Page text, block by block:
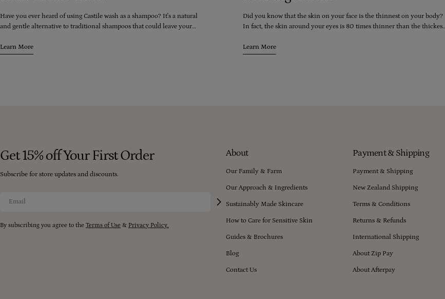
Have you ever heard of using Castile wash as a shampoo? It's a natural
and gentle alternative to traditional shampoos that could leave your
only natural cold-pressed extra-virgin olive oil and doesn't have any
harsh chemicals like sulfates or parabens that could irritate your scalp
Learn More
Did you know that the skin on your face is the thinnest on your body?
In fact, the skin around your eyes is 80 times thinner than the thickest
this, your face is exposed to more skincare and cosmetic products than
any other part of your body, including washes, moisturizers, toners,
Learn More
Get 15% off Your First Order
Subscribe for store updates and discounts.
By subscribing you agree to the Terms of Use & Privacy Policy.
About
Our Family & Farm
Our Approach & Ingredients
Sustainably Made Skincare
How to Care for Sensitive Skin
Guides & Brochures
Blog
Contact Us
Payment & Shipping
Payment & Shipping
New Zealand Shipping
Terms & Conditions
Returns & Refunds
International Shipping
About Zip Pay
About Afterpay